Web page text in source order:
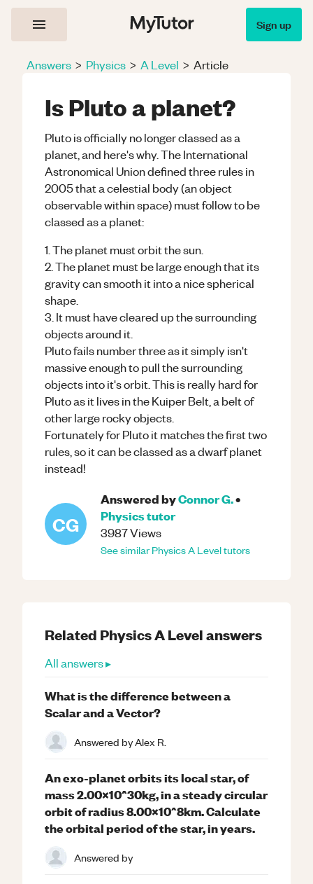
Sign up
Answers > Physics > A Level > Article
Is Pluto a planet?
Pluto is officially no longer classed as a
planet, and here's why. The International
Astronomical Union defined three rules in
2005 that a celestial body (an object
observable within space) must follow to be
classed as a planet:
1. The planet must orbit the sun.
2. The planet must be large enough that its
gravity can smooth it into a nice spherical
shape.
3. It must have cleared up the surrounding
objects around it.
Pluto fails number three as it simply isn't
massive enough to pull the surrounding
objects into it's orbit. This is really hard for
Pluto as it lives in the Kuiper Belt, a belt of
other large rocky objects.
Fortunately for Pluto it matches the first two
rules, so it can be classed as a dwarf planet
instead!
CG
Answered byConnor G.•
Physicstutor
3987Views
See similarPhysicsA Leveltutors
Related PhysicsA Levelanswers
All answers ▸
What is the difference between a
Scalar and a Vector?
Answered byAlex R.
An exo-planet orbits its local star, of
mass 2.00x10^30kg, in a steady circular
orbit of radius 8.00x10^8km. Calculate
the orbital period of the star, in years.
Answered by